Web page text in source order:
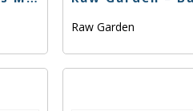
Raw Garden